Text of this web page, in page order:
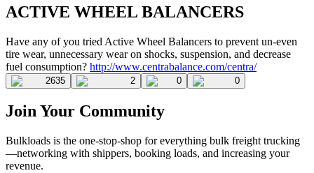
ACTIVE WHEEL BALANCERS
Have any of you tried Active Wheel Balancers to prevent un-even
tire wear, unnecessary wear on shocks, suspension, and decrease
fuel consumption? http://www.centrabalance.com/centra/
2635 2 0 0
Join Your Community
Bulkloads is the one-stop-shop for everything bulk freight trucking
—networking with shippers, booking loads, and increasing your
revenue.